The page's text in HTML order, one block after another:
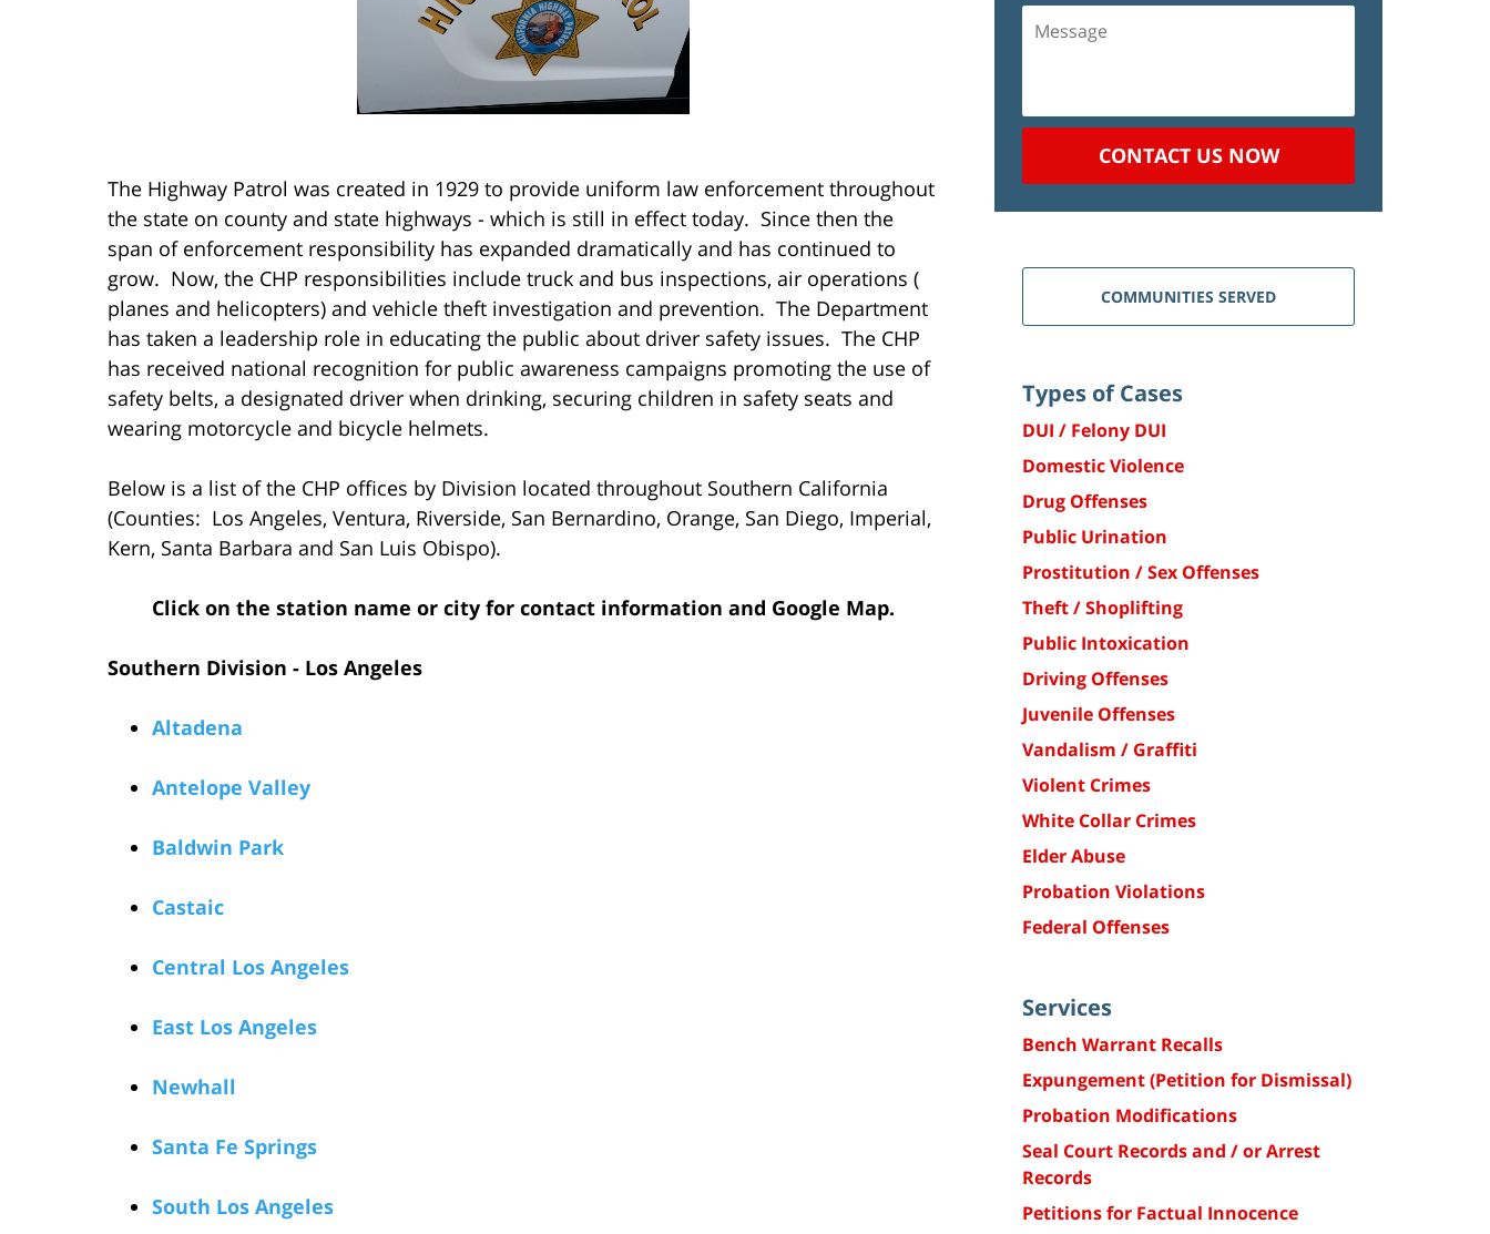
The Highway Patrol was created in 1929 to provide uniform law enforcement throughout
the state on county and state highways - which is still in effect today. Since then the
span of enforcement responsibility has expanded dramatically and has continued to
grow. Now, the CHP responsibilities include truck and bus inspections, air operations (
planes and helicopters) and vehicle theft investigation and prevention. The Department
has taken a leadership role in educating the public about driver safety issues. The CHP
has received national recognition for public awareness campaigns promoting the use of
safety belts, a designated driver when drinking, securing children in safety seats and
wearing motorcycle and bicycle helmets.
Below is a list of the CHP offices by Division located throughout Southern California
(Counties: Los Angeles, Ventura, Riverside, San Bernardino, Orange, San Diego, Imperial,
Kern, Santa Barbara and San Luis Obispo).
Click on the station name or city for contact information and Google Map.
Southern Division - Los Angeles
Altadena
Antelope Valley
Baldwin Park
Castaic
Central Los Angeles
East Los Angeles
Newhall
Santa Fe Springs
South Los Angeles
CONTACT US NOW
COMMUNITIES SERVED
Types of Cases
DUI / Felony DUI
Domestic Violence
Drug Offenses
Public Urination
Prostitution / Sex Offenses
Theft / Shoplifting
Public Intoxication
Driving Offenses
Juvenile Offenses
Vandalism / Graffiti
Violent Crimes
White Collar Crimes
Elder Abuse
Probation Violations
Federal Offenses
Services
Bench Warrant Recalls
Expungement (Petition for Dismissal)
Probation Modifications
Seal Court Records and / or Arrest
Records
Petitions for Factual Innocence